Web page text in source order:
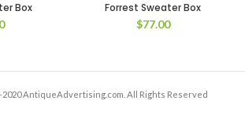
Box
Forrest Sweater Box
$77.00
2020 AntiqueAdvertising.com. All Rights Reserved